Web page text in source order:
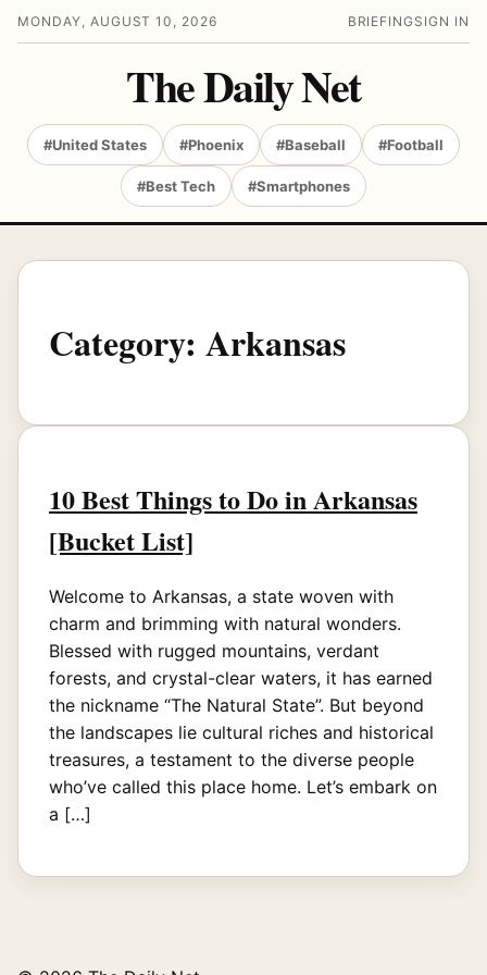
MONDAY, AUGUST 10, 2026 BRIEFING SIGN IN
The Daily Net
#United States #Phoenix #Baseball #Football
#Best Tech #Smartphones
Category: Arkansas
10 Best Things to Do in Arkansas
[Bucket List]
Welcome to Arkansas, a state woven with
charm and brimming with natural wonders.
Blessed with rugged mountains, verdant
forests, and crystal-clear waters, it has earned
the nickname “The Natural State”. But beyond
the landscapes lie cultural riches and historical
treasures, a testament to the diverse people
who’ve called this place home. Let’s embark on
a […]